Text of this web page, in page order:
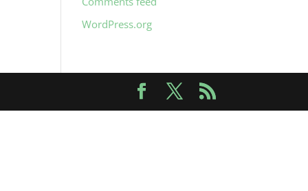
WordPress.org